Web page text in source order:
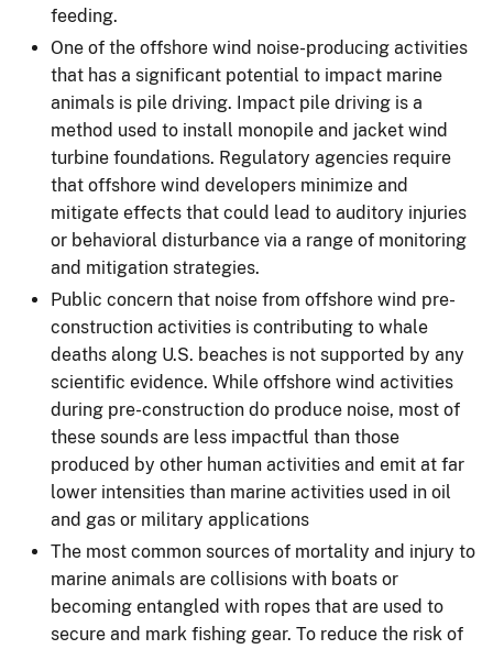
feeding.
One of the offshore wind noise-producing activities
that has a significant potential to impact marine
animals is pile driving. Impact pile driving is a
method used to install monopile and jacket wind
turbine foundations. Regulatory agencies require
that offshore wind developers minimize and
mitigate effects that could lead to auditory injuries
or behavioral disturbance via a range of monitoring
and mitigation strategies.
Public concern that noise from offshore wind pre-
construction activities is contributing to whale
deaths along U.S. beaches is not supported by any
scientific evidence. While offshore wind activities
during pre-construction do produce noise, most of
these sounds are less impactful than those
produced by other human activities and emit at far
lower intensities than marine activities used in oil
and gas or military applications
The most common sources of mortality and injury to
marine animals are collisions with boats or
becoming entangled with ropes that are used to
secure and mark fishing gear. To reduce the risk of